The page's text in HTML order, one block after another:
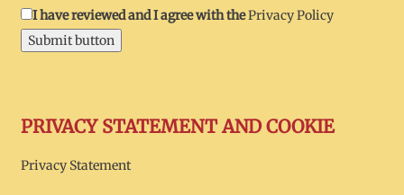
I have reviewed and I agree with thePrivacy Policy
Submit button
PRIVACY STATEMENT AND COOKIE
Privacy Statement